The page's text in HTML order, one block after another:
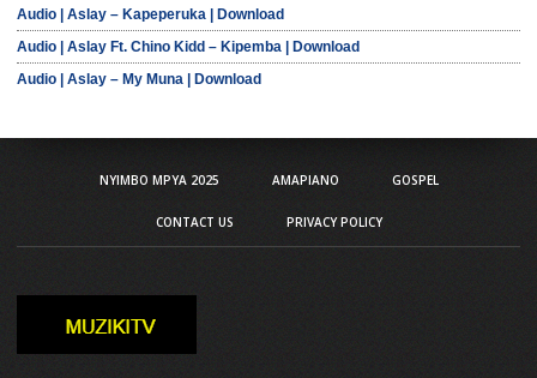
Audio | Aslay – Kapeperuka | Download
Audio | Aslay Ft. Chino Kidd – Kipemba | Download
Audio | Aslay – My Muna | Download
NYIMBO MPYA 2025 AMAPIANO GOSPEL
CONTACT US PRIVACY POLICY